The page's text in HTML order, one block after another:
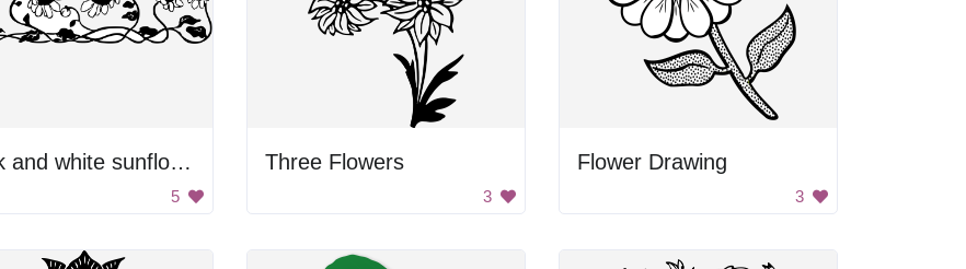
Black and white sunflowers
5
Three Flowers
3
Flower Drawing
3